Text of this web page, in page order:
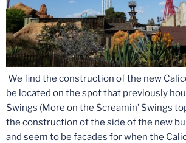
We find the construction of the new
be located on the spot that previously
Swings (More on the Screamin’ Swings
the construction of the side of the new
and seem to be facades for when the